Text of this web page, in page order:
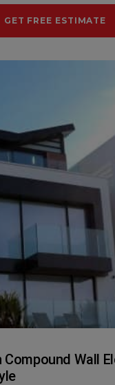
GET FREE ESTIMATE
Wall